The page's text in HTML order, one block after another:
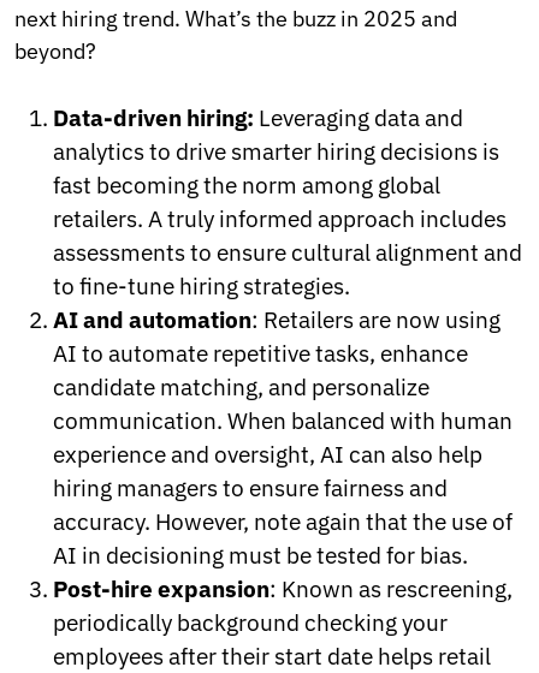
next hiring trend. What’s the buzz in 2025 and
beyond?
Data-driven hiring: Leveraging data and
analytics to drive smarter hiring decisions is
fast becoming the norm among global
retailers. A truly informed approach includes
assessments to ensure cultural alignment and
to fine-tune hiring strategies.
AI and automation: Retailers are now using
AI to automate repetitive tasks, enhance
candidate matching, and personalize
communication. When balanced with human
experience and oversight, AI can also help
hiring managers to ensure fairness and
accuracy. However, note again that the use of
AI in decisioning must be tested for bias.
Post-hire expansion: Known as rescreening,
periodically background checking your
employees after their start date helps retail